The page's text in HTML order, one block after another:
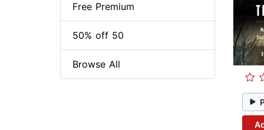
Free Premium
50% off 50
Browse All